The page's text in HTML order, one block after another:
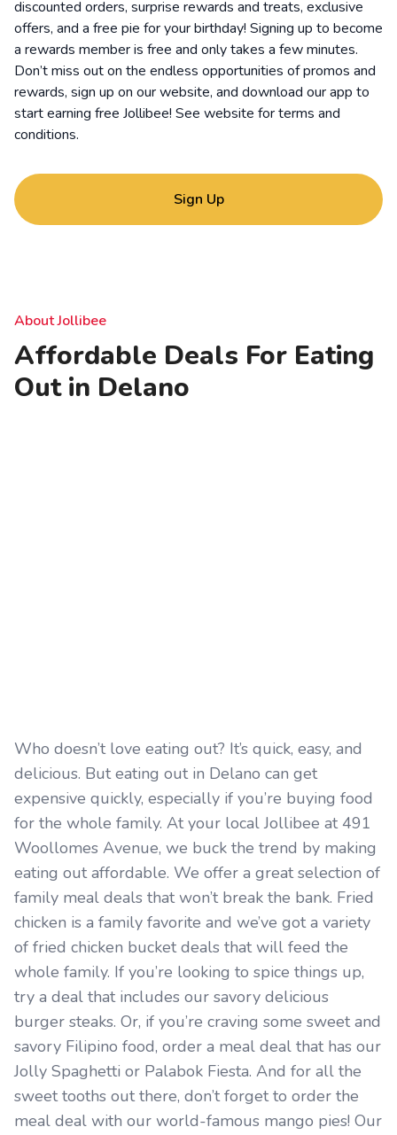
discounted orders, surprise rewards and treats, exclusive
offers, and a free pie for your birthday! Signing up to become
a rewards member is free and only takes a few minutes.
Don’t miss out on the endless opportunities of promos and
rewards, sign up on our website, and download our app to
start earning free Jollibee! See website forterms and
conditions.
Sign Up
About Jollibee
Affordable Deals For Eating
Out in Delano
Who doesn’t love eating out? It’s quick, easy, and
delicious. But eating out in Delano can get
expensive quickly, especially if you’re buying food
for the whole family. At your local Jollibee at 491
Woollomes Avenue, we buck the trend by making
eating out affordable. We offer a great selection of
family meal deals that won’t break the bank. Fried
chicken is a family favorite and we’ve got a variety
of fried chicken bucket deals that will feed the
whole family. If you’re looking to spice things up,
try a deal that includes our savory delicious
burger steaks. Or, if you’re craving some sweet and
savory Filipino food, order a meal deal that has our
Jolly Spaghetti or Palabok Fiesta. And for all the
sweet tooths out there, don’t forget to order the
meal deal with our world-famous mango pies! Our